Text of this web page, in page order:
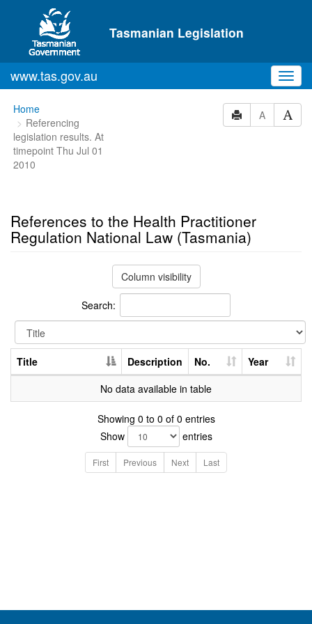
Skip to main content
Tasmanian Legislation
www.tas.gov.au
You
are
here:
Home
Referencing
legislation results. At
timepoint Thu Jul 01
2010
A
References to the Health Practitioner
Regulation National Law (Tasmania)
Column visibility
Search:
Title Description No.
Year
No data available in table
Showing 0 to 0 of 0 entries
Show
entries
First Previous Next Last